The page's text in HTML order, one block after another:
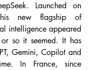
Launched on
new flagship of
intelligence appeared
so it seemed. It has
Gemini, Copilot and
In France, since